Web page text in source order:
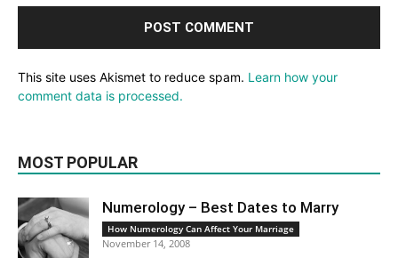
This site uses Akismet to reduce spam. Learn how your
comment data is processed.
MOST POPULAR
Numerology – Best Dates to Marry
How Numerology Can Affect Your Marriage
November 14, 2008